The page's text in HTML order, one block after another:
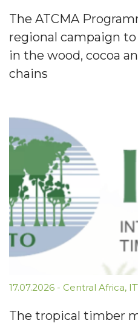
The ATCMA
regional campaign
in the wood, cocoa
chains
17.07.2026 - Central Africa,
The tropical timber